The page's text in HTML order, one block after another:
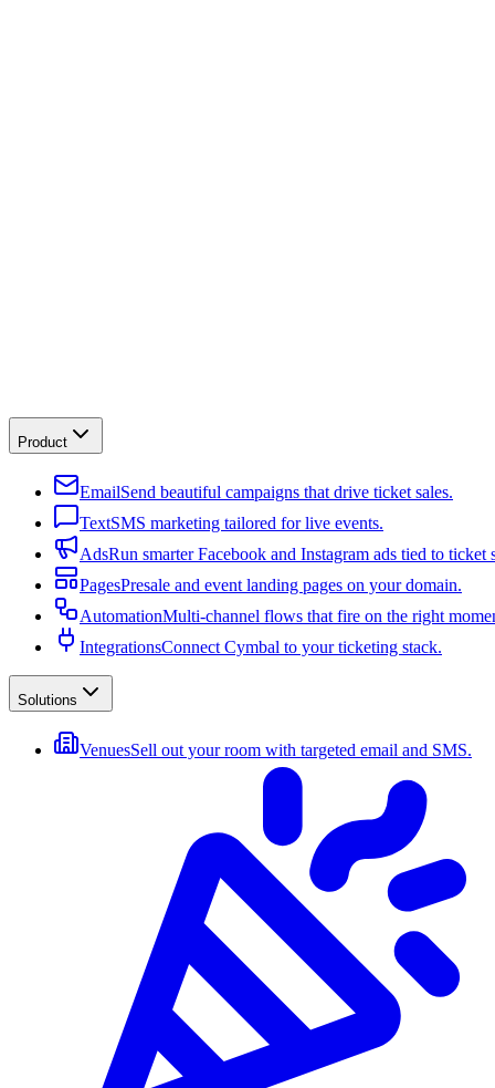
Product
EmailSend beautiful campaigns that drive ticket sales.
TextSMS marketing tailored for live events.
AdsRun smarter Facebook and Instagram ads tied to ticket
PagesPresale and event landing pages on your domain.
AutomationMulti-channel flows that fire on the right
IntegrationsConnect Cymbal to your ticketing stack.
Solutions
VenuesSell out your room with targeted email and SMS.